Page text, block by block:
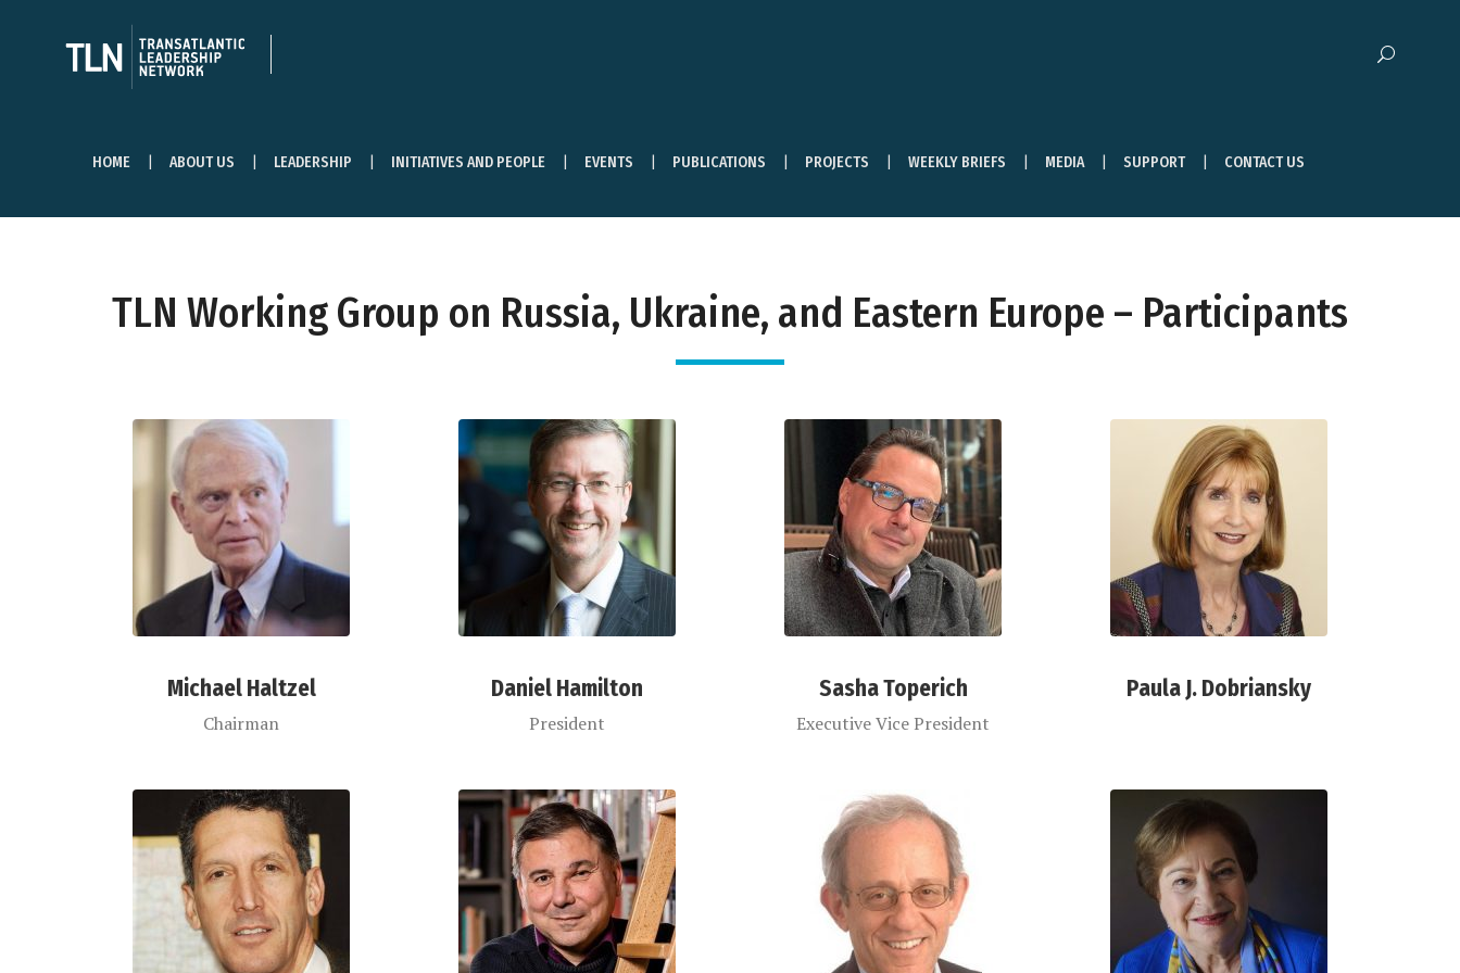
HOME ABOUT US LEADERSHIP INITIATIVES AND PEOPLE EVENTS PUBLICATIONS PROJECTS WEEKLY BRIEFS MEDIA SUPPORT CONTACT US
TLN Working Group on Russia, Ukraine, and Eastern Europe – Participants
Michael Haltzel
Chairman
Daniel Hamilton
President
Sasha Toperich
Executive Vice President
Paula J. Dobriansky